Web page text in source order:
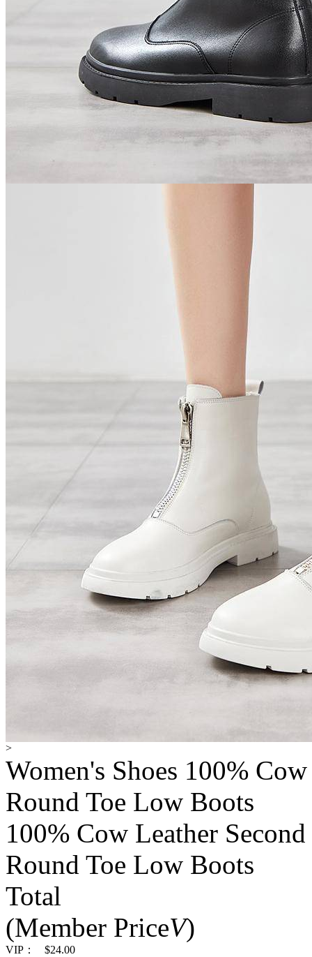
>
Women's Shoes 100%
Round Toe Low Boots
100% Cow Leather
Round Toe Low Boots
Total
(Member PriceV)
VIP：
$24.00